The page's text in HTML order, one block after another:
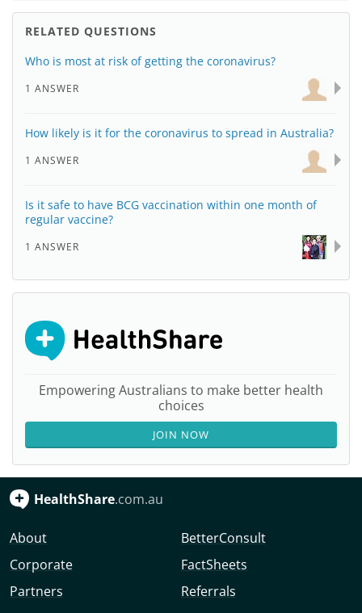
RELATED QUESTIONS
Who is most at risk of getting the coronavirus?
1 ANSWER
How likely is it for the coronavirus to spread in Australia?
1 ANSWER
Is it safe to have BCG vaccination within one month of
regular vaccine?
1 ANSWER
Empowering Australians to make better health
choices
JOIN NOW
HealthShare.com.au
About
Corporate
Partners
BetterConsult
FactSheets
Referrals